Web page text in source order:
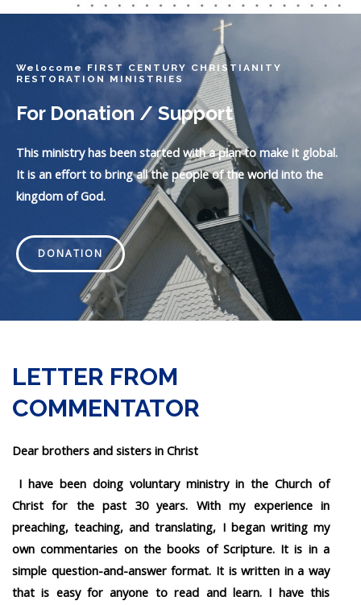
Welocome FIRST CENTURY CHRISTIANITY
RESTORATION MINISTRIES
For Donation / Support
This ministry has been started with a plan to make it global.
It is an effort to bring all the people of the world into the
kingdom of God.
DONATION
LETTER FROM
COMMENTATOR
Dear brothers and sisters in Christ
I have been doing voluntary ministry in the Church of
Christ for the past 30 years. With my experience in
preaching, teaching, and translating, I began writing my
own commentaries on the books of Scripture. It is in a
simple question-and-answer format. It is written in a way
that is easy for anyone to read and learn. I have this